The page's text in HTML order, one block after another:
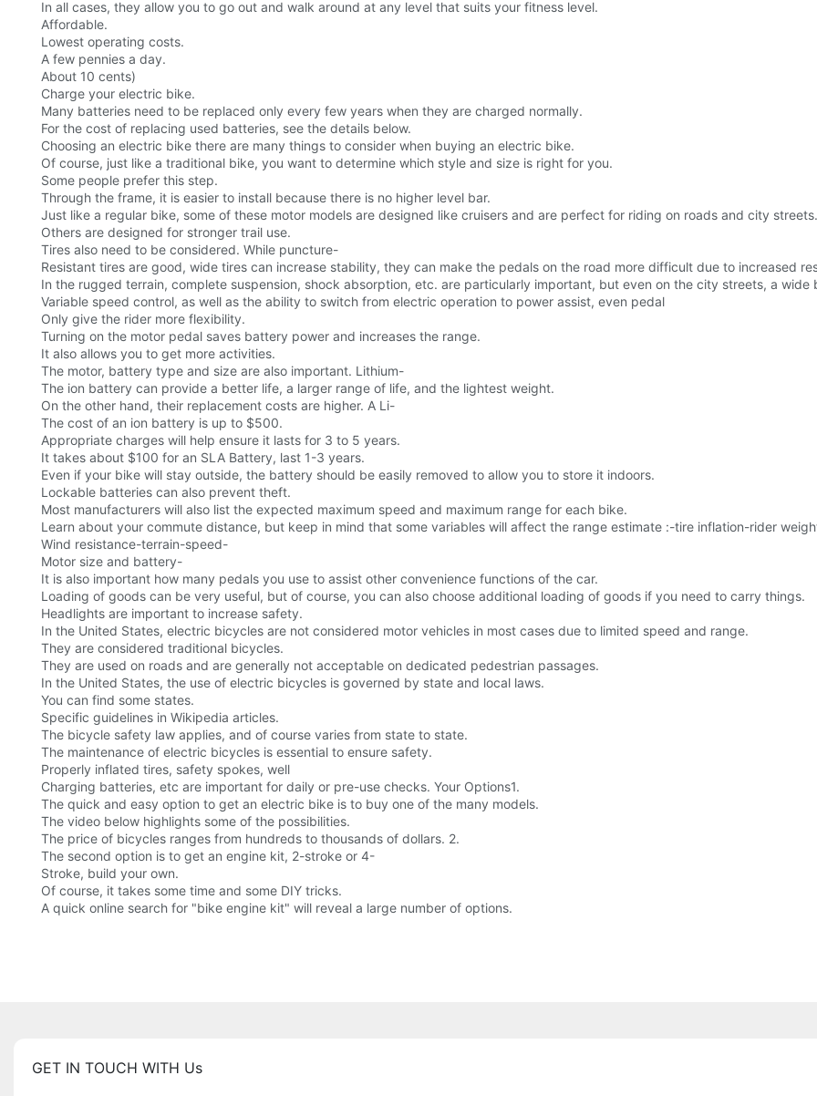
In all cases, they allow you to go out and walk around at any level that suits your fitness level.
Affordable.
Lowest operating costs.
A few pennies a day.
About 10 cents)
Charge your electric bike.
Many batteries need to be replaced only every few years when they are charged normally.
For the cost of replacing used batteries, see the details below.
Choosing an electric bike there are many things to consider when buying an electric bike.
Of course, just like a traditional bike, you want to determine which style and size is right for you.
Some people prefer this step.
Through the frame, it is easier to install because there is no higher level bar.
Just like a regular bike, some of these motor models are designed like cruisers and are perfect for riding on roads and city streets.
Others are designed for stronger trail use.
Tires also need to be considered. While puncture-
Resistant tires are good, wide tires can increase stability, they can make the pedals on the road more difficult due to increased
In the rugged terrain, complete suspension, shock absorption, etc. are particularly important, but even on the city streets, a wide
Variable speed control, as well as the ability to switch from electric operation to power assist, even pedal
Only give the rider more flexibility.
Turning on the motor pedal saves battery power and increases the range.
It also allows you to get more activities.
The motor, battery type and size are also important. Lithium-
The ion battery can provide a better life, a larger range of life, and the lightest weight.
On the other hand, their replacement costs are higher. A Li-
The cost of an ion battery is up to $500.
Appropriate charges will help ensure it lasts for 3 to 5 years.
It takes about $100 for an SLA Battery, last 1-3 years.
Even if your bike will stay outside, the battery should be easily removed to allow you to store it indoors.
Lockable batteries can also prevent theft.
Most manufacturers will also list the expected maximum speed and maximum range for each bike.
Learn about your commute distance, but keep in mind that some variables will affect the range estimate :-tire inflation-rider
Wind resistance-terrain-speed-
Motor size and battery-
It is also important how many pedals you use to assist other convenience functions of the car.
Loading of goods can be very useful, but of course, you can also choose additional loading of goods if you need to carry things.
Headlights are important to increase safety.
In the United States, electric bicycles are not considered motor vehicles in most cases due to limited speed and range.
They are considered traditional bicycles.
They are used on roads and are generally not acceptable on dedicated pedestrian passages.
In the United States, the use of electric bicycles is governed by state and local laws.
You can find some states.
Specific guidelines in Wikipedia articles.
The bicycle safety law applies, and of course varies from state to state.
The maintenance of electric bicycles is essential to ensure safety.
Properly inflated tires, safety spokes, well
Charging batteries, etc are important for daily or pre-use checks. Your Options1.
The quick and easy option to get an electric bike is to buy one of the many models.
The video below highlights some of the possibilities.
The price of bicycles ranges from hundreds to thousands of dollars. 2.
The second option is to get an engine kit, 2-stroke or 4-
Stroke, build your own.
Of course, it takes some time and some DIY tricks.
A quick online search for "bike engine kit" will reveal a large number of options.
GET IN TOUCH WITH Us